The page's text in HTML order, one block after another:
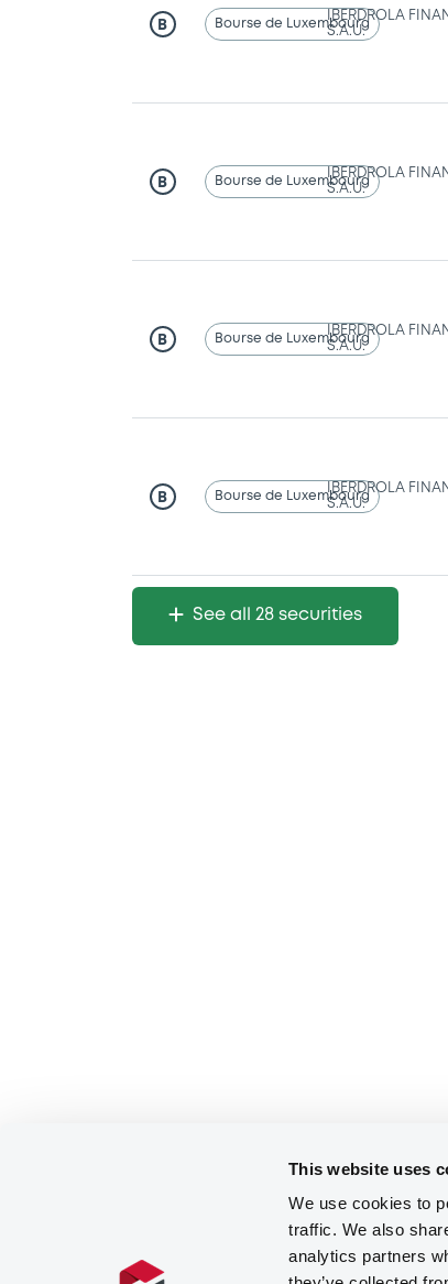
This website uses
We use cookies to
traffic. We also
analytics partners
B Bourse de Luxembourg
IBERDROLA
S.A.U.
B Bourse de Luxembourg
IBERDROLA
S.A.U.
B Bourse de Luxembourg
IBERDROLA
S.A.U.
B Bourse de Luxembourg
IBERDROLA
S.A.U.
See all 28 securities